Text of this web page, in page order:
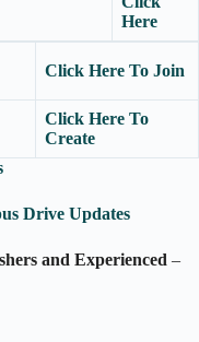
Here
Click Here To Join
Click Here To
Create
Drive Updates
and Experienced –